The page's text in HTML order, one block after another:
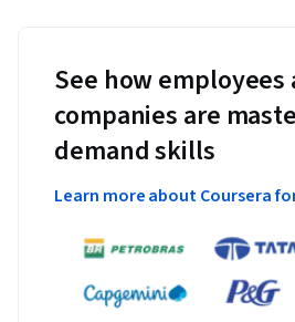
See how employees
companies are
demand skills
Learn more about Coursera